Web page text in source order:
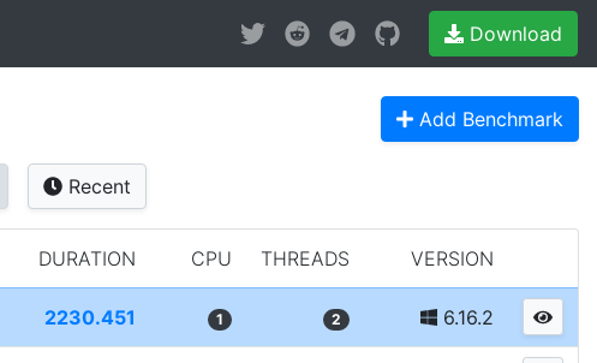
Download
Add Benchmark
Recent
DURATION CPU THREADS VERSION
2230.451 1 2 6.16.2